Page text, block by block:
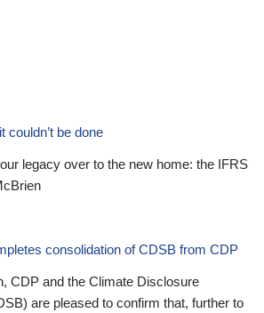
couldn’t be done
legacy over to the new home: the IFRS
consolidation of CDSB from CDP
CDP and the Climate Disclosure
are pleased to confirm that, further to